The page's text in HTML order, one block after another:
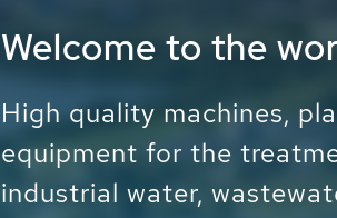
Waste Water -
Water - Sludge -
We drive forward the
and resources: With its